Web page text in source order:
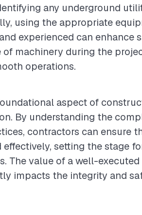
any underground
using the appropriate
experienced can enhance
of machinery during the
operations.
aspect of
By understanding the
contractors can ensure
setting the stage
The value of a well-
impacts the integrity and